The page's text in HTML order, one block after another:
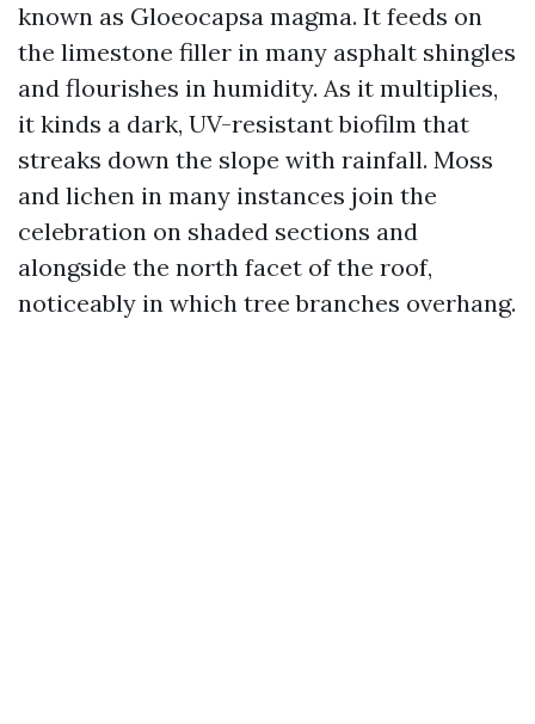
known as Gloeocapsa magma. It feeds on
the limestone filler in many asphalt shingles
and flourishes in humidity. As it multiplies,
it kinds a dark, UV-resistant biofilm that
streaks down the slope with rainfall. Moss
and lichen in many instances join the
celebration on shaded sections and
alongside the north facet of the roof,
noticeably in which tree branches overhang.